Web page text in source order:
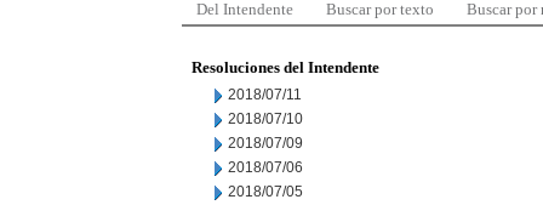
Del Intendente Buscar por texto Buscar por
Resoluciones del Intendente
2018/07/11
2018/07/10
2018/07/09
2018/07/06
2018/07/05